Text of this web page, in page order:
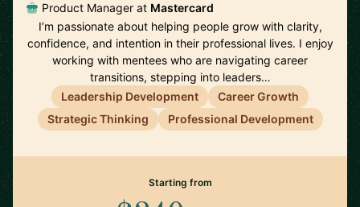
Product Manager at Mastercard
I’m passionate about helping people grow with clarity,
confidence, and intention in their professional lives. I enjoy
working with mentees who are navigating career
transitions, stepping into leaders…
Leadership Development
Career Growth
Strategic Thinking
Professional Development
Starting from